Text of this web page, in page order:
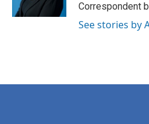
Correspondent
See stories by